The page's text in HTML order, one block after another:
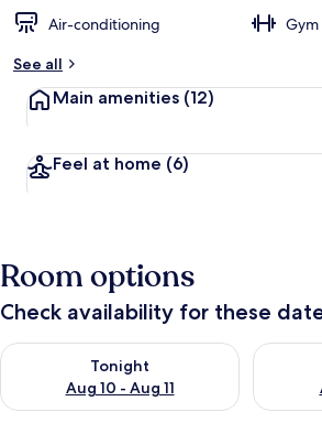
Air-conditioning
Gym
See all
Main amenities (12)
Feel at home (6)
Room options
Check availability for these
Tonight
Aug 10 - Aug 11
Check availability for tonight Aug 10 - Aug
Check